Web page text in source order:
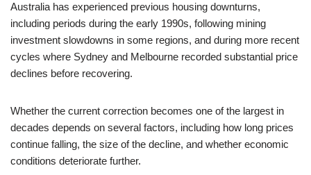
Australia has experienced previous housing downturns,
including periods during the early 1990s, following mining
investment slowdowns in some regions, and during more recent
cycles where Sydney and Melbourne recorded substantial price
declines before recovering.
Whether the current correction becomes one of the largest in
decades depends on several factors, including how long prices
continue falling, the size of the decline, and whether economic
conditions deteriorate further.